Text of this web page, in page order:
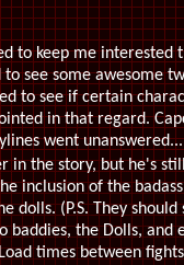
to keep me interested
see some awesome
to see if certain
in that regard.
went
in the story, but he's
inclusion of the
dolls. (P.S. They
baddies, the Dolls,
times between